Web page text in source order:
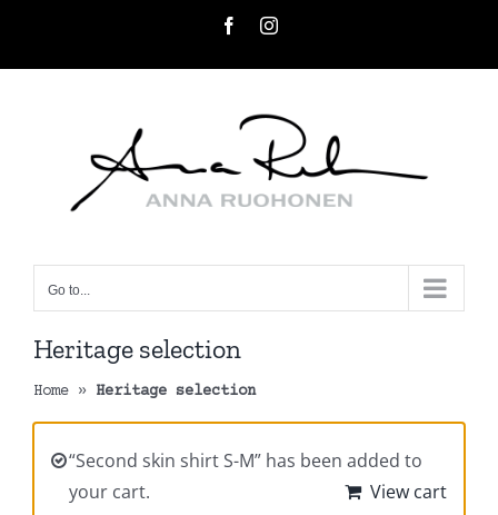
FacebookInstagram
Go to...
Heritage selection
Home » Heritage selection
“Second skin shirt S-M” has been added to
your cart.
View cart